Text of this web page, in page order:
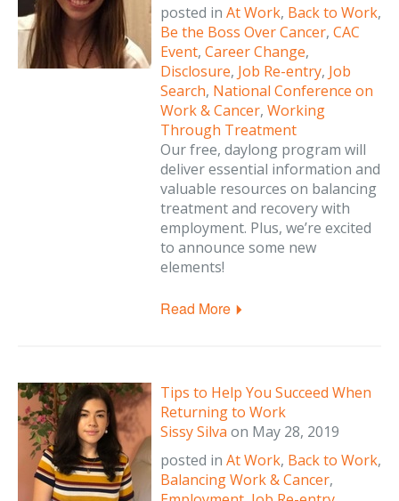
posted in At Work, Back to Work,
Be the Boss Over Cancer, CAC
Event, Career Change,
Disclosure, Job Re-entry, Job
Search, National Conference on
Work & Cancer, Working
Through Treatment
Our free, daylong program will
deliver essential information and
valuable resources on balancing
treatment and recovery with
employment. Plus, we’re excited
to announce some new
elements!
Read More
Tips to Help You Succeed When
Returning to Work
Sissy Silva on May 28, 2019
posted in At Work, Back to Work,
Balancing Work & Cancer,